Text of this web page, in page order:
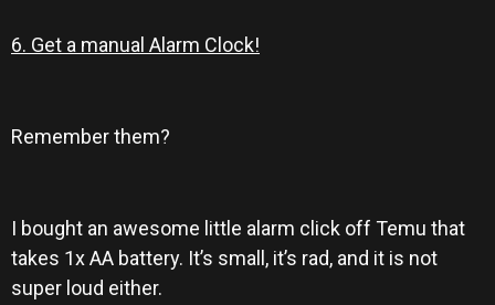
6. Get a manual Alarm Clock!
Remember them?
I bought an awesome little alarm click off Temu that
takes 1x AA battery. It’s small, it’s rad, and it is not
super loud either.